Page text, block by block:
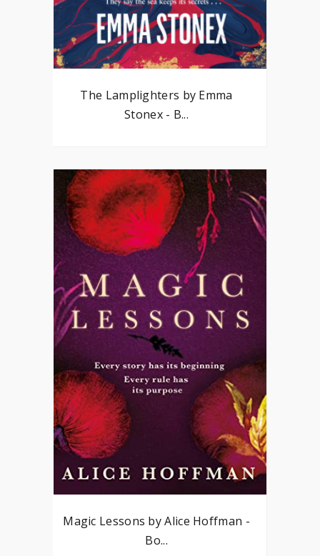
The Lamplighters by Emma
Stonex - B...
Magic Lessons by Alice Hoffman -
Bo...